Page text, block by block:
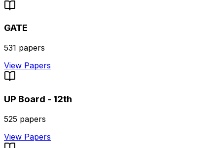
GATE
531 papers
View Papers
UP Board - 12th
525 papers
View Papers